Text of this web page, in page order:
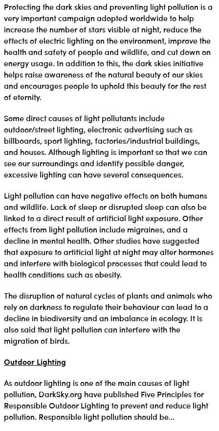
Protecting the dark skies and preventing light pollution is a
very important campaign adopted worldwide to help
increase the number of stars visible at night, reduce the
effects of electric lighting on the environment, improve the
health and safety of people and wildlife, and cut down on
energy usage. In addition to this, the dark skies initiative
helps raise awareness of the natural beauty of our skies
and encourages people to uphold this beauty for the rest
of eternity.
Some direct causes of light pollutants include
outdoor/street lighting, electronic advertising such as
billboards, sport lighting, factories/industrial buildings,
and houses. Although lighting is important so that we can
see our surroundings and identify possible danger,
excessive lighting can have several consequences.
Light pollution can have negative effects on both humans
and wildlife. Lack of sleep or disrupted sleep can also be
linked to a direct result of artificial light exposure. Other
effects from light pollution include migraines, and a
decline in mental health. Other studies have suggested
that exposure to artificial light at night may alter hormones
and interfere with biological processes that could lead to
health conditions such as obesity.
The disruption of natural cycles of plants and animals who
rely on darkness to regulate their behaviour can lead to a
decline in biodiversity and an imbalance in ecology. It is
also said that light pollution can interfere with the
migration of birds.
Outdoor Lighting
As outdoor lighting is one of the main causes of light
pollution, DarkSky.org have published Five Principles for
Responsible Outdoor Lighting to prevent and reduce light
pollution. Responsible light pollution should be…